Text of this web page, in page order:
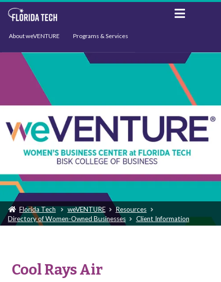
About weVENTURE Programs & Services
Events Support
Florida Tech weVENTURE
Resources
Directory of Women-Owned Businesses
Client Information
Cool Rays Air